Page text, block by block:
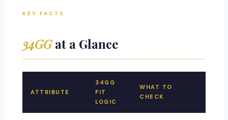
KEY FACTS
34GGat a Glance
ATTRIBUTE
34GG
FIT
LOGIC
WHAT TO
CHECK